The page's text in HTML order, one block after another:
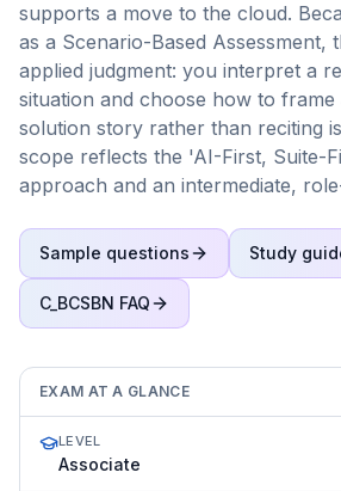
supports a move to the cloud.
as a Scenario-Based Assessment,
applied judgment: you interpret a
situation and choose how to
solution story rather than reciting
scope reflects the 'AI-First, Suite-
approach and an intermediate,
Sample questions Study
C_BCSBN FAQ
EXAM AT A GLANCE
LEVEL
Associate